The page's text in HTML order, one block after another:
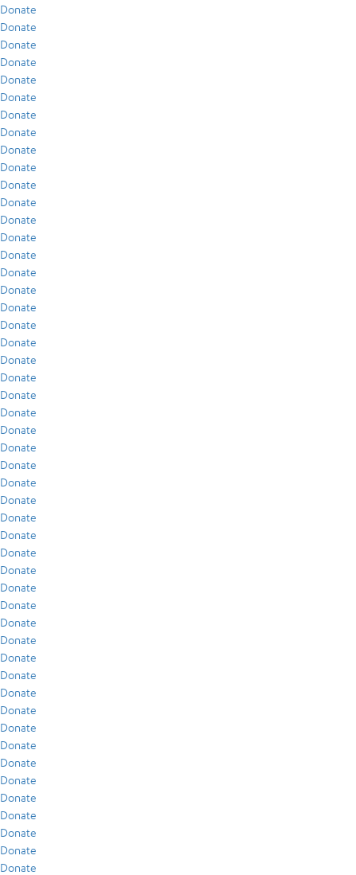
Donate
Donate
Donate
Donate
Donate
Donate
Donate
Donate
Donate
Donate
Donate
Donate
Donate
Donate
Donate
Donate
Donate
Donate
Donate
Donate
Donate
Donate
Donate
Donate
Donate
Donate
Donate
Donate
Donate
Donate
Donate
Donate
Donate
Donate
Donate
Donate
Donate
Donate
Donate
Donate
Donate
Donate
Donate
Donate
Donate
Donate
Donate
Donate
Donate
Donate